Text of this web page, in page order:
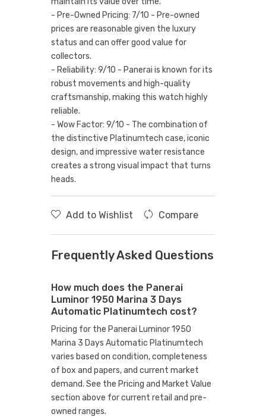
- Pre-Owned Pricing: 7/10 - Pre-owned
prices are reasonable given the luxury
status and can offer good value for
collectors.
- Reliability: 9/10 - Panerai is known for its
robust movements and high-quality
craftsmanship, making this watch highly
reliable.
- Wow Factor: 9/10 - The combination of
the distinctive Platinumtech case, iconic
design, and impressive water resistance
creates a strong visual impact that turns
heads.
Add to Wishlist Compare
Frequently Asked Questions
How much does the Panerai
Luminor 1950 Marina 3 Days
Automatic Platinumtech cost?
Pricing for the Panerai Luminor 1950
Marina 3 Days Automatic Platinumtech
varies based on condition, completeness
of box and papers, and current market
demand. See the Pricing and Market Value
section above for current retail and pre-
owned ranges.